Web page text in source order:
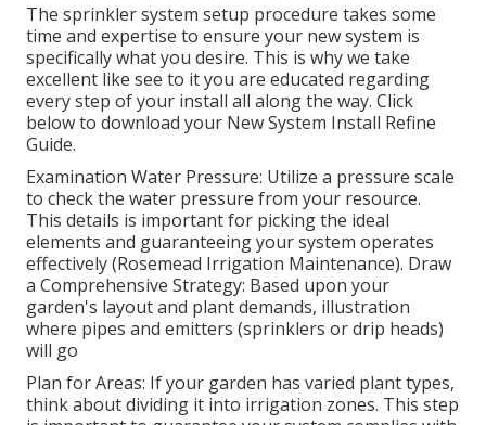
The sprinkler system setup procedure takes some
time and expertise to ensure your new system is
specifically what you desire. This is why we take
excellent like see to it you are educated regarding
every step of your install all along the way. Click
below to download your New System Install Refine
Guide.
Examination Water Pressure: Utilize a pressure scale
to check the water pressure from your resource.
This details is important for picking the ideal
elements and guaranteeing your system operates
effectively (Rosemead Irrigation Maintenance). Draw
a Comprehensive Strategy: Based upon your
garden's layout and plant demands, illustration
where pipes and emitters (sprinklers or drip heads)
will go
Plan for Areas: If your garden has varied plant types,
think about dividing it into irrigation zones. This step